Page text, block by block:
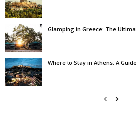
Glamping in Greece: The
Where to Stay in Athens: A